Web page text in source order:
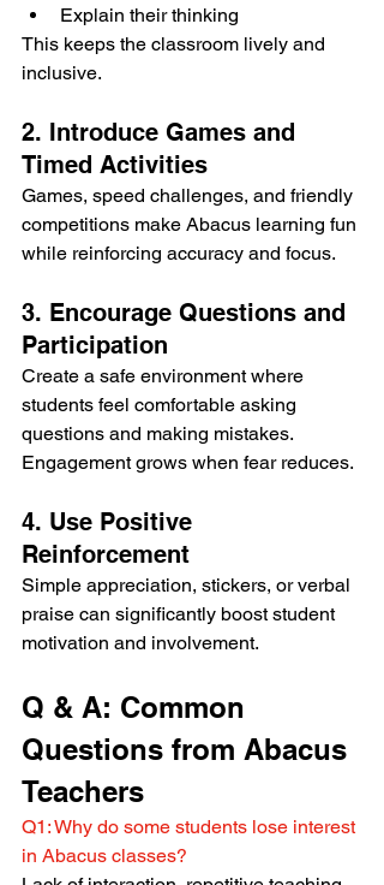
Explain their thinking
This keeps the classroom lively and
inclusive.
2. Introduce Games and
Timed Activities
Games, speed challenges, and friendly
competitions make Abacus learning fun
while reinforcing accuracy and focus.
3. Encourage Questions and
Participation
Create a safe environment where
students feel comfortable asking
questions and making mistakes.
Engagement grows when fear reduces.
4. Use Positive
Reinforcement
Simple appreciation, stickers, or verbal
praise can significantly boost student
motivation and involvement.
Q & A: Common
Questions from Abacus
Teachers
Q1: Why do some students lose interest
in Abacus classes?